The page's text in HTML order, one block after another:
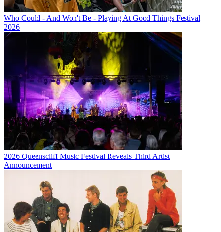
Who Could - And Won't Be - Playing At Good Things Festival
2026
2026 Queenscliff Music Festival Reveals Third Artist
Announcement